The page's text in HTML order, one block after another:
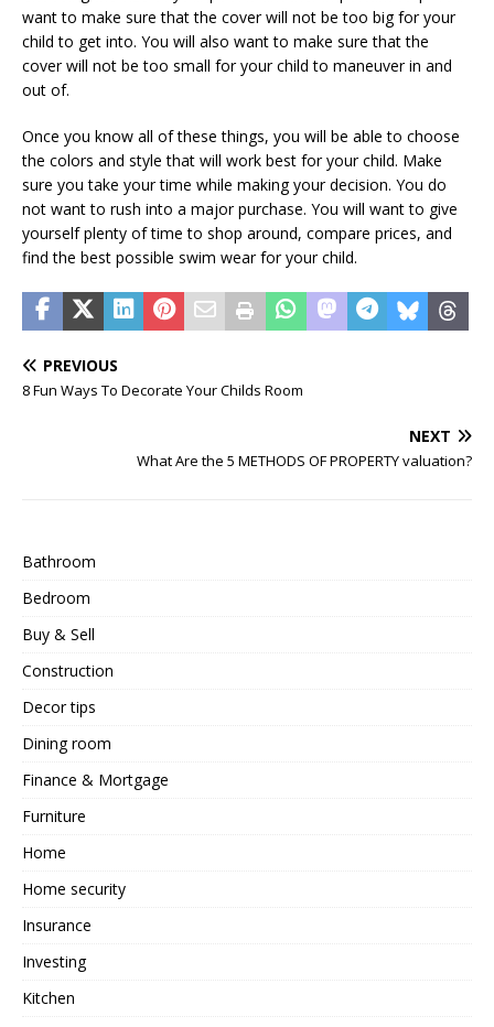
want to make sure that the cover will not be too big for your
child to get into. You will also want to make sure that the
cover will not be too small for your child to maneuver in and
out of.
Once you know all of these things, you will be able to choose
the colors and style that will work best for your child. Make
sure you take your time while making your decision. You do
not want to rush into a major purchase. You will want to give
yourself plenty of time to shop around, compare prices, and
find the best possible swim wear for your child.
PREVIOUS
8 Fun Ways To Decorate Your Childs Room
NEXT
What Are the 5 METHODS OF PROPERTY valuation?
Bathroom
Bedroom
Buy & Sell
Construction
Decor tips
Dining room
Finance & Mortgage
Furniture
Home
Home security
Insurance
Investing
Kitchen